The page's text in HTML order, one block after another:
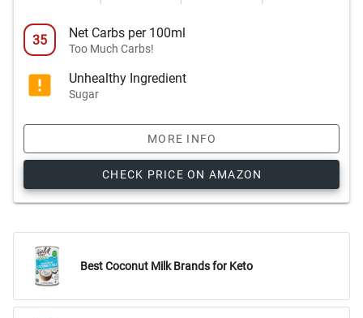
35 Net Carbs per 100ml
Too Much Carbs!
Unhealthy Ingredient
Sugar
MORE INFO
CHECK PRICE ON AMAZON
Best Coconut Milk Brands for Keto